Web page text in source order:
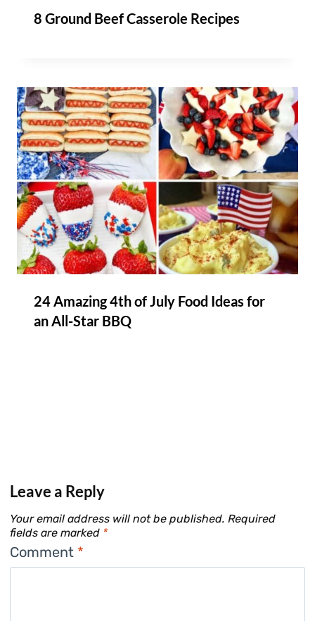
8 Ground Beef Casserole Recipes
24 Amazing 4th of July Food Ideas for
an All-Star BBQ
Leave a Reply
Your email address will not be published. Required
fields are marked *
Comment *